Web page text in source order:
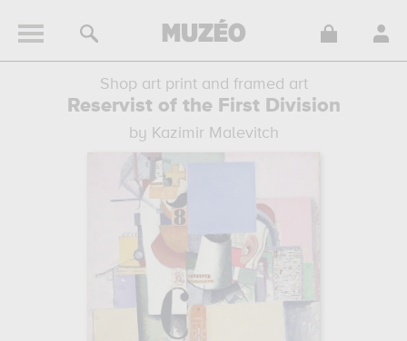
Shop art print and framed art
Reservist of the First Division
by Kazimir Malevitch